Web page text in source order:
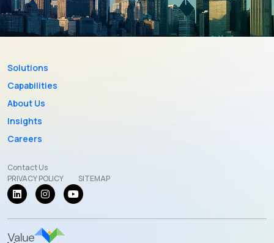
Solutions
Capabilities
About Us
Insights
Careers
Contact Us
PRIVACY POLICY
SITEMAP